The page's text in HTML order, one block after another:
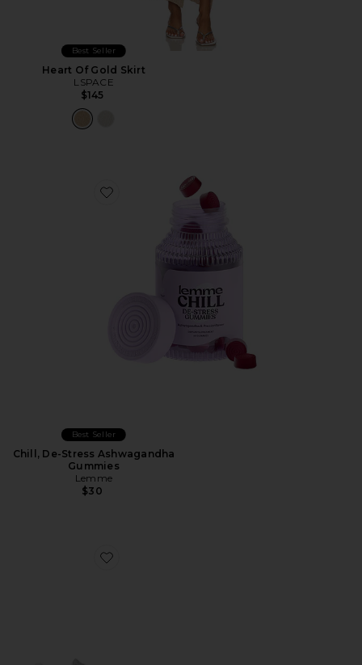
Best Seller
Heart Of Gold Skirt
LSPACE
$145
Favorite Chill, De-Stress Ashwagandha Gummies
Best Seller
Chill, De-Stress Ashwagandha
Gummies
Lemme
$30
Favorite XT-Whisper Sneaker